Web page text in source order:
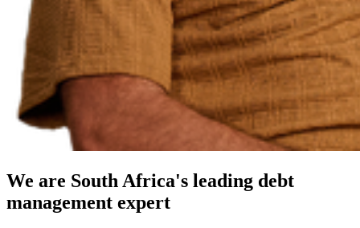
We are South Africa's leading debt
management expert